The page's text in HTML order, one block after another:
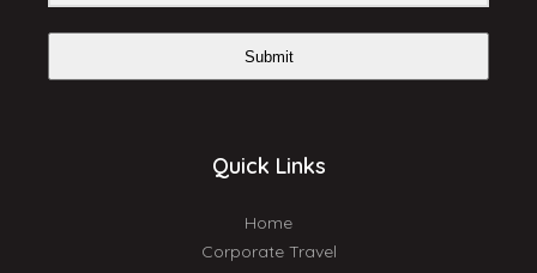
Submit
Quick Links
Home
Corporate Travel